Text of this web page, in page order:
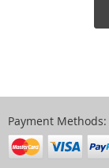
Payment Methods: